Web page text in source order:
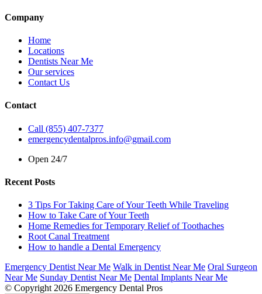
Company
Home
Locations
Dentists Near Me
Our services
Contact Us
Contact
Call (855) 407-7377
emergencydentalpros.info@gmail.com
Open 24/7
Recent Posts
3 Tips For Taking Care of Your Teeth While Traveling
How to Take Care of Your Teeth
Home Remedies for Temporary Relief of Toothaches
Root Canal Treatment
How to handle a Dental Emergency
Emergency Dentist Near Me Walk in Dentist Near Me Oral Surgeon
Near Me Sunday Dentist Near Me Dental Implants Near Me
© Copyright 2026 Emergency Dental Pros